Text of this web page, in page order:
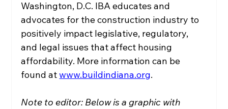
Washington, D.C. IBA educates and
advocates for the construction industry to
positively impact legislative, regulatory,
and legal issues that affect housing
affordability. More information can be
found at www.buildindiana.org.
Note to editor: Below is a graphic with